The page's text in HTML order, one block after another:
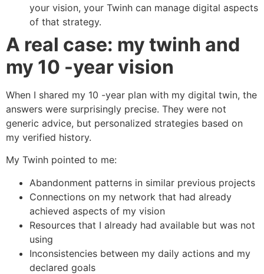
your vision, your Twinh can manage digital aspects
of that strategy.
A real case: my twinh and
my 10 -year vision
When I shared my 10 -year plan with my digital twin, the
answers were surprisingly precise. They were not
generic advice, but personalized strategies based on
my verified history.
My Twinh pointed to me:
Abandonment patterns in similar previous projects
Connections on my network that had already
achieved aspects of my vision
Resources that I already had available but was not
using
Inconsistencies between my daily actions and my
declared goals